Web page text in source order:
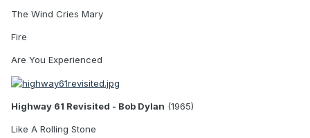
The Wind Cries Mary
Fire
Are You Experienced
Highway 61 Revisited - Bob Dylan (1965)
Like A Rolling Stone